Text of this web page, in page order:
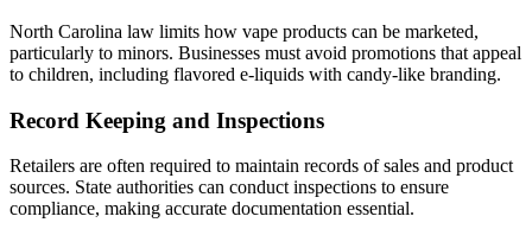
North Carolina law limits how vape products can be marketed,
particularly to minors. Businesses must avoid promotions that appeal
to children, including flavored e-liquids with candy-like branding.
Record Keeping and Inspections
Retailers are often required to maintain records of sales and product
sources. State authorities can conduct inspections to ensure
compliance, making accurate documentation essential.